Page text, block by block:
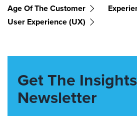
Age Of The Customer
User Experience (UX)
Get The
Newsletter